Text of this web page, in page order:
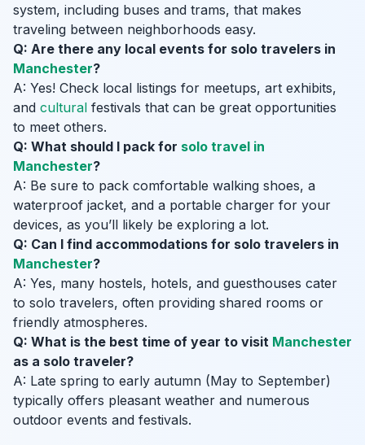
system, including buses and trams, that makes
traveling between neighborhoods easy.
Q: Are there any local events for solo travelers in
Manchester?
A: Yes! Check local listings for meetups, art exhibits,
and cultural festivals that can be great opportunities
to meet others.
Q: What should I pack for solo travel in
Manchester?
A: Be sure to pack comfortable walking shoes, a
waterproof jacket, and a portable charger for your
devices, as you’ll likely be exploring a lot.
Q: Can I find accommodations for solo travelers in
Manchester?
A: Yes, many hostels, hotels, and guesthouses cater
to solo travelers, often providing shared rooms or
friendly atmospheres.
Q: What is the best time of year to visit Manchester
as a solo traveler?
A: Late spring to early autumn (May to September)
typically offers pleasant weather and numerous
outdoor events and festivals.